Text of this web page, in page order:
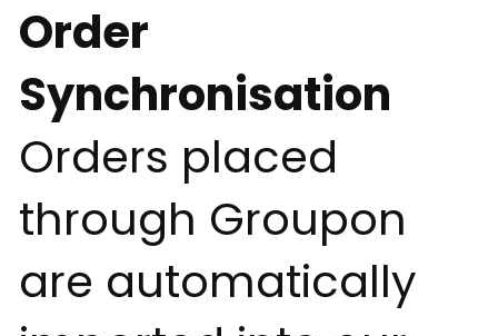
Order
Synchronisation
Orders placed
through Groupon
are automatically